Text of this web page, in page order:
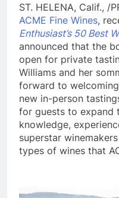
ST. HELENA, Calif., /
ACME Fine Wines,
Enthusiast’s 50 Best
announced that the
open for private
Williams and her
forward to
new in-person
for guests to expand
knowledge,
superstar
types of wines that